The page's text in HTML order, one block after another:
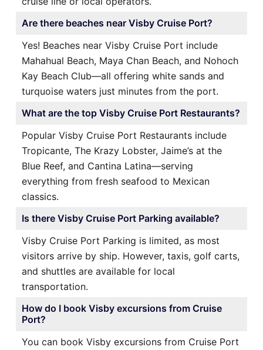
Are there beaches near Visby Cruise Port?
Yes! Beaches near Visby Cruise Port include
Mahahual Beach, Maya Chan Beach, and Nohoch
Kay Beach Club—all offering white sands and
turquoise waters just minutes from the port.
What are the top Visby Cruise Port Restaurants?
Popular Visby Cruise Port Restaurants include
Tropicante, The Krazy Lobster, Jaime’s at the
Blue Reef, and Cantina Latina—serving
everything from fresh seafood to Mexican
classics.
Is there Visby Cruise Port Parking available?
Visby Cruise Port Parking is limited, as most
visitors arrive by ship. However, taxis, golf carts,
and shuttles are available for local
transportation.
How do I book Visby excursions from Cruise
Port?
You can book Visby excursions from Cruise Port